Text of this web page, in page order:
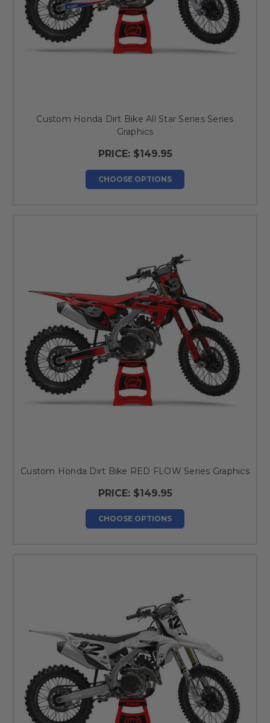
Custom Honda Dirt Bike All Star Series Series
Graphics
PRICE: $149.95
CHOOSE OPTIONS
Custom Honda Dirt Bike RED FLOW Series Graphics
PRICE: $149.95
CHOOSE OPTIONS